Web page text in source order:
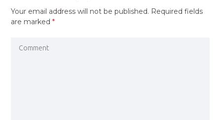
Your email address will not be published. Required fields
are marked*